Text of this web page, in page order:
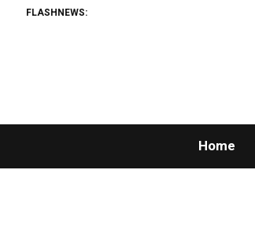
FLASHNEWS:
Home